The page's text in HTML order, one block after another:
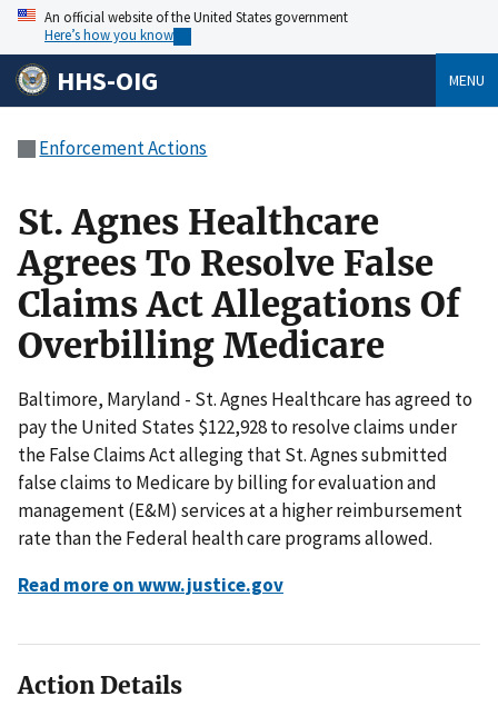
An official website of the United States government
Here’s how you know
HHS-OIG MENU
Enforcement Actions
St. Agnes Healthcare
Agrees To Resolve False
Claims Act Allegations Of
Overbilling Medicare
Baltimore, Maryland - St. Agnes Healthcare has agreed to
pay the United States $122,928 to resolve claims under
the False Claims Act alleging that St. Agnes submitted
false claims to Medicare by billing for evaluation and
management (E&M) services at a higher reimbursement
rate than the Federal health care programs allowed.
Read more on www.justice.gov
Action Details